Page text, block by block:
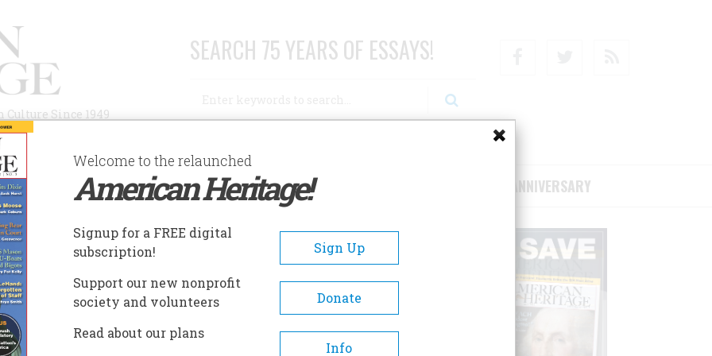
Since 1949
SEARCH 75 YEARS OF ESSAYS!
AUTHORS HISTORIC SITES ABOUT SUBSCRIBE/SUPPORT 75TH ANNIVERSARY
Billington (1903–1981)was the recipient of the
and President of the Organization of American
1962-1963. He authored numerous books
Welcome to the relaunched
American Heritage!
Signup for a FREE digital
subscription!
Sign Up
Support our new nonprofit
society and volunteers
Donate
Read about our plans
Info